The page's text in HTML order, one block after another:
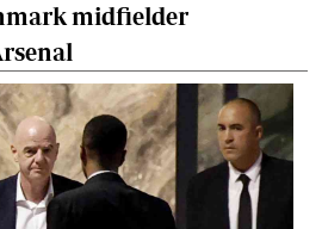
midfielder